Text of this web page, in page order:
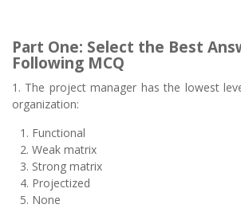
Part One: Select the Best
Following MCQ
1. The project manager has the lowest
organization:
Functional
Weak matrix
Strong matrix
Projectized
None